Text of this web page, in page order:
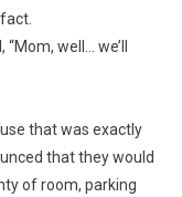
well… we’ll
that was exactly
that they would
of room, parking